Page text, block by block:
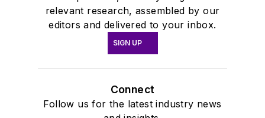
relevant research, assembled by our
editors and delivered to your inbox.
SIGN UP
Connect
Follow us for the latest industry news